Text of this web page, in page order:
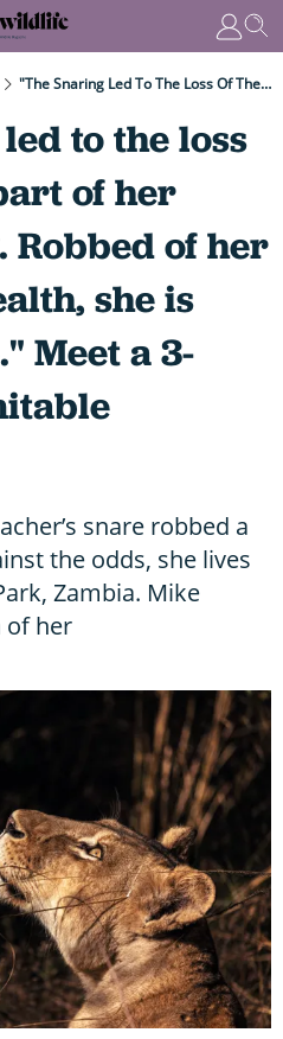
"The Snaring Led To The Loss Of The Lower Part Of Her Right Hindleg. Robbed Of Her Speed And Stealth, She Is Forced To Hop." Meet A 3-Legged Indomitable Survivor
to the loss
of her
of her
she is
Meet a 3-
snare robbed a
the odds, she lives
Zambia. Mike
of her